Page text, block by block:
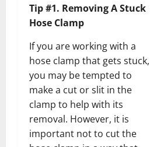
Tip #1. Removing A Stuck
Hose Clamp
If you are working with a
hose clamp that gets stuck,
you may be tempted to
make a cut or slit in the
clamp to help with its
removal. However, it is
important not to cut the